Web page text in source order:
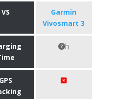
VS
Garmin
Vivosmart 3
h
GPS